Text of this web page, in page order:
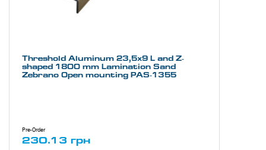
Threshold Aluminum 23,5х9 L and Z-
shaped 1800 mm Lamination Sand
Zebrano Open mounting PAS-1355
Pre-Order
230.13 грн